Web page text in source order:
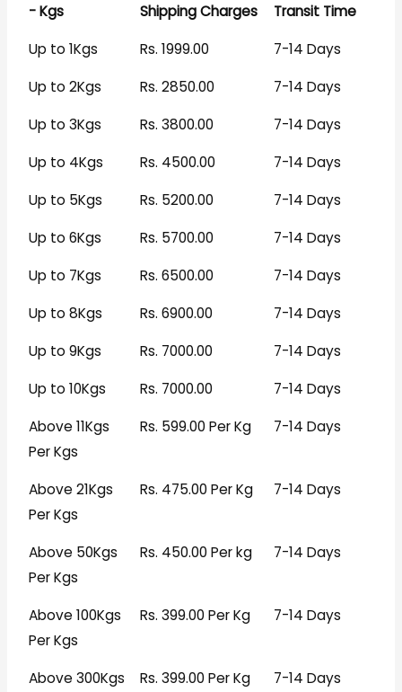
- Kgs
Shipping Charges
Transit Time
Up to 1Kgs
Rs. 1999.00
7-14 Days
Up to 2Kgs
Rs. 2850.00
7-14 Days
Up to 3Kgs
Rs. 3800.00
7-14 Days
Up to 4Kgs
Rs. 4500.00
7-14 Days
Up to 5Kgs
Rs. 5200.00
7-14 Days
Up to 6Kgs
Rs. 5700.00
7-14 Days
Up to 7Kgs
Rs. 6500.00
7-14 Days
Up to 8Kgs
Rs. 6900.00
7-14 Days
Up to 9Kgs
Rs. 7000.00
7-14 Days
Up to 10Kgs
Rs. 7000.00
7-14 Days
Above 11Kgs
Per Kgs
Rs. 599.00 Per Kg 7-14 Days
Above 21Kgs
Per Kgs
Rs. 475.00 Per Kg 7-14 Days
Above 50Kgs
Per Kgs
Rs. 450.00 Per kg 7-14 Days
Above 100Kgs
Per Kgs
Rs. 399.00 Per Kg 7-14 Days
Above 300Kgs
Rs. 399.00 Per Kg 7-14 Days